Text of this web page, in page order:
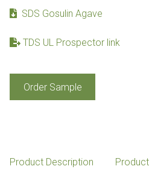
SDS Gosulin Agave
TDS UL Prospector link
Order Sample
Product Description